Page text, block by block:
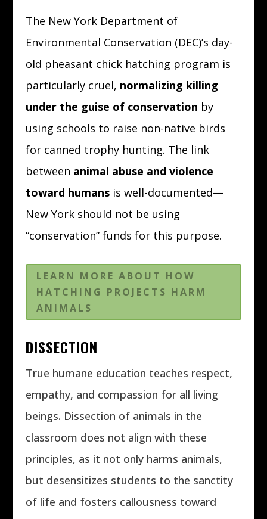
The New York Department of
Environmental Conservation (DEC)’s day-
old pheasant chick hatching program is
particularly cruel, normalizing killing
under the guise of conservation by
using schools to raise non-native birds
for canned trophy hunting. The link
between animal abuse and violence
toward humansis well-documented—
New York should not be using
“conservation” funds for this purpose.
LEARN MORE ABOUT HOW
HATCHING PROJECTS HARM
ANIMALS
DISSECTION
True humane education teaches respect,
empathy, and compassion for all living
beings. Dissection of animals in the
classroom does not align with these
principles, as it not only harms animals,
but desensitizes students to the sanctity
of life and fosters callousness toward